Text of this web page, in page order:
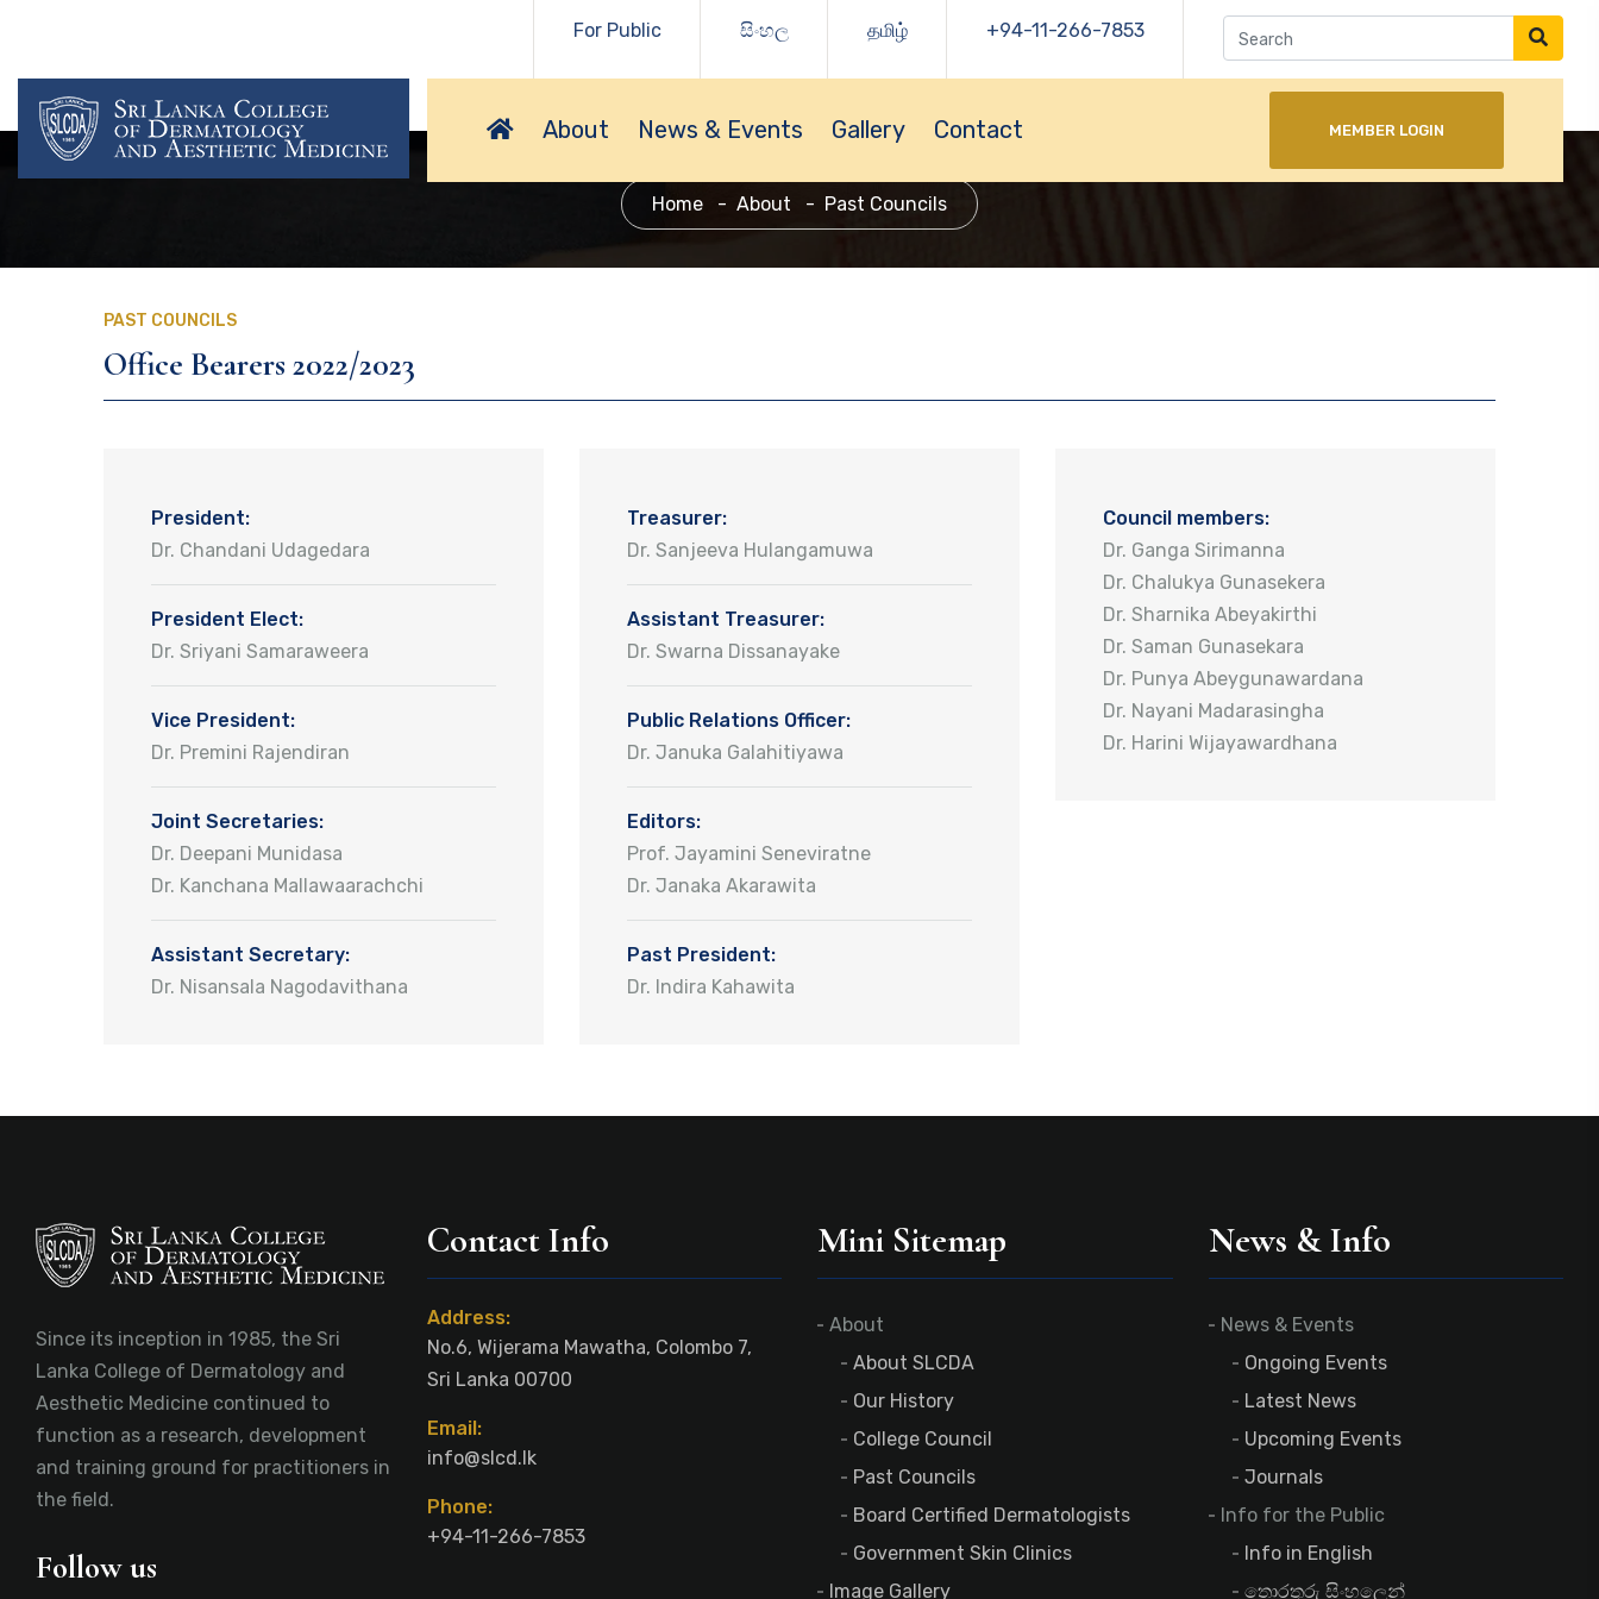
For Public සිංහල தமிழ் +94-11-266-7853
About News & Events Gallery Contact MEMBER LOGIN
Home About Past Councils
PAST COUNCILS
Office Bearers 2022/2023
President:
Dr. Chandani Udagedara
President Elect:
Dr. Sriyani Samaraweera
Vice President:
Dr. Premini Rajendiran
Joint Secretaries:
Dr. Deepani Munidasa
Dr. Kanchana Mallawaarachchi
Assistant Secretary:
Dr. Nisansala Nagodavithana
Treasurer:
Dr. Sanjeeva Hulangamuwa
Assistant Treasurer:
Dr. Swarna Dissanayake
Public Relations Officer:
Dr. Januka Galahitiyawa
Editors:
Prof. Jayamini Seneviratne
Dr. Janaka Akarawita
Past President:
Dr. Indira Kahawita
Council members:
Dr. Ganga Sirimanna
Dr. Chalukya Gunasekera
Dr. Sharnika Abeyakirthi
Dr. Saman Gunasekara
Dr. Punya Abeygunawardana
Dr. Nayani Madarasingha
Dr. Harini Wijayawardhana
Since its inception in 1985, the Sri
Lanka College of Dermatology and
Aesthetic Medicine continued to
function as a research, development
and training ground for practitioners in
the field.
Follow us
Contact Info
Address:
No.6, Wijerama Mawatha, Colombo 7,
Sri Lanka 00700
Email:
info@slcd.lk
Phone:
+94-11-266-7853
Mini Sitemap
About
About SLCDA
Our History
College Council
Past Councils
Board Certified Dermatologists
Government Skin Clinics
Image Gallery
News & Info
News & Events
Ongoing Events
Latest News
Upcoming Events
Journals
Info for the Public
Info in English
තොරතුරු සිංහලෙන්